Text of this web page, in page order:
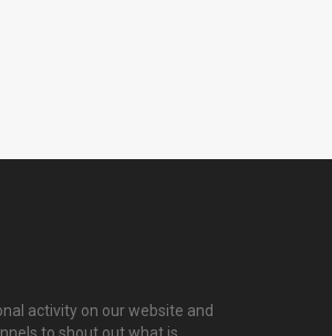
activity on our website and